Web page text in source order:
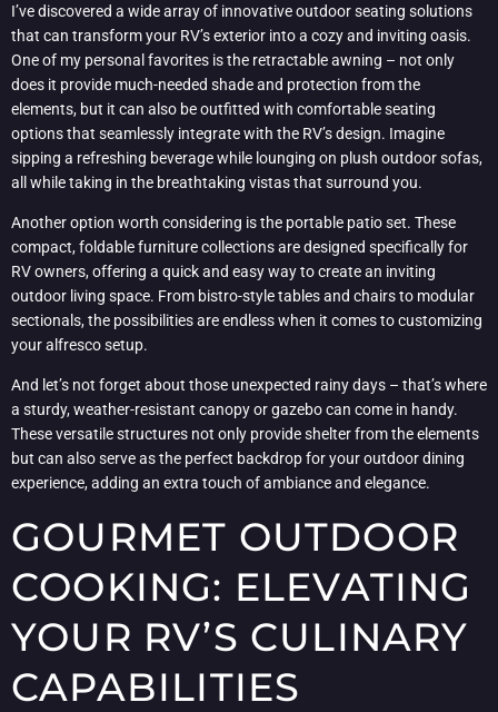
I’ve discovered a wide array of innovative outdoor seating solutions
that can transform your RV’s exterior into a cozy and inviting oasis.
One of my personal favorites is the retractable awning – not only
does it provide much-needed shade and protection from the
elements, but it can also be outfitted with comfortable seating
options that seamlessly integrate with the RV’s design. Imagine
sipping a refreshing beverage while lounging on plush outdoor sofas,
all while taking in the breathtaking vistas that surround you.
Another option worth considering is the portable patio set. These
compact, foldable furniture collections are designed specifically for
RV owners, offering a quick and easy way to create an inviting
outdoor living space. From bistro-style tables and chairs to modular
sectionals, the possibilities are endless when it comes to customizing
your alfresco setup.
And let’s not forget about those unexpected rainy days – that’s where
a sturdy, weather-resistant canopy or gazebo can come in handy.
These versatile structures not only provide shelter from the elements
but can also serve as the perfect backdrop for your outdoor dining
experience, adding an extra touch of ambiance and elegance.
GOURMET OUTDOOR
COOKING: ELEVATING
YOUR RV’S CULINARY
CAPABILITIES